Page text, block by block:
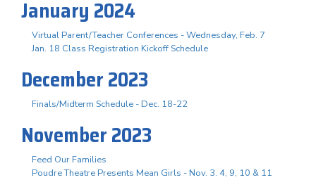
January 2024
Virtual Parent/Teacher Conferences - Wednesday, Feb. 7
Jan. 18 Class Registration Kickoff Schedule
December 2023
Finals/Midterm Schedule - Dec. 18-22
November 2023
Feed Our Families
Poudre Theatre Presents Mean Girls - Nov. 3. 4, 9, 10 & 11